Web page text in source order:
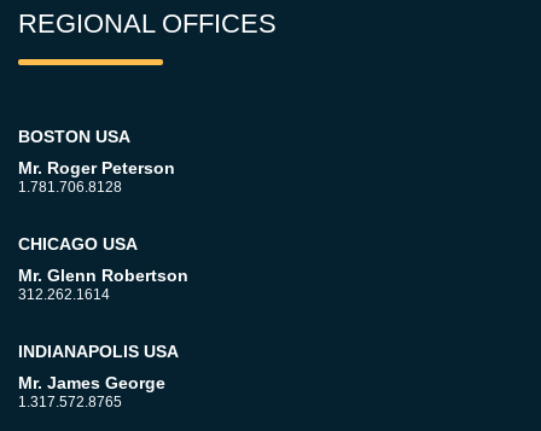
REGIONAL OFFICES
BOSTON USA
Mr. Roger Peterson
1.781.706.8128
CHICAGO USA
Mr. Glenn Robertson
312.262.1614
INDIANAPOLIS USA
Mr. James George
1.317.572.8765